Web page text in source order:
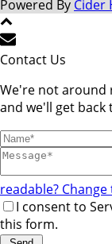
Powered By Cider
Contact Us
We're not around
and we'll get back
readable? Change
I consent to
this form.